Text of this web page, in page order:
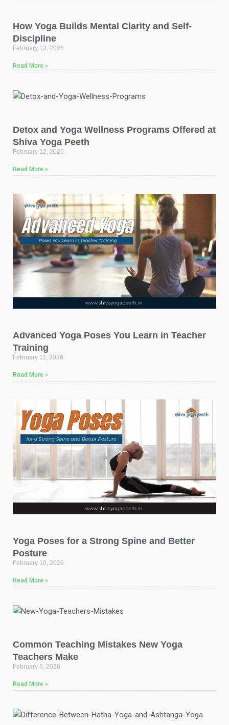
How Yoga Builds Mental Clarity and Self-
Discipline
February 13, 2026
Read More »
Detox and Yoga Wellness Programs Offered at
Shiva Yoga Peeth
February 12, 2026
Read More »
Advanced Yoga Poses You Learn in Teacher
Training
February 11, 2026
Read More »
Yoga Poses for a Strong Spine and Better
Posture
February 10, 2026
Read More »
Common Teaching Mistakes New Yoga
Teachers Make
February 6, 2026
Read More »